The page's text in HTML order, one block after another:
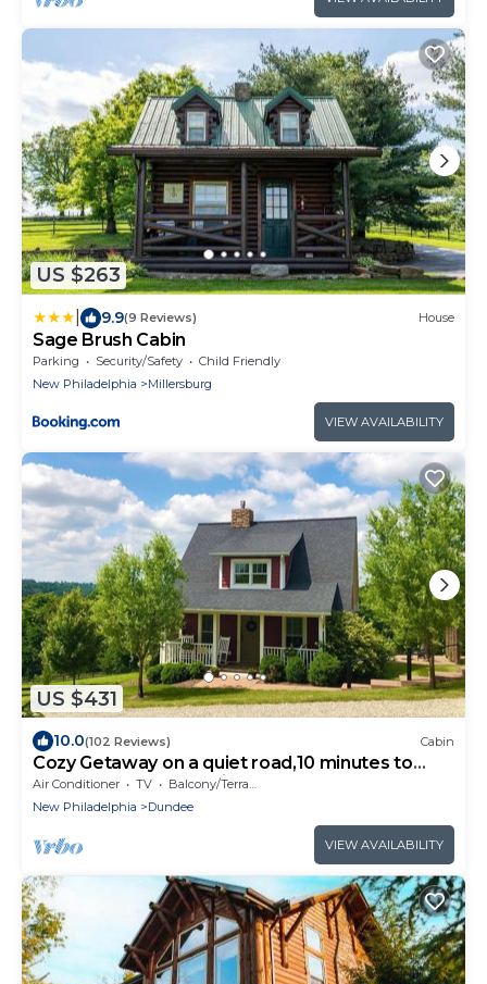
US $263
9.9(9 Reviews) House
Sage Brush Cabin
Parking Security/Safety
Child Friendly
New Philadelphia
Millersburg
VIEW AVAILABILITY
US $431
10.0(102 Reviews) Cabin
Cozy Getaway on a quiet road,10 minutes to
Walnutcreek and Berlin! #hottub
Air Conditioner TV
Balcony/Terrace
New Philadelphia
Dundee
VIEW AVAILABILITY